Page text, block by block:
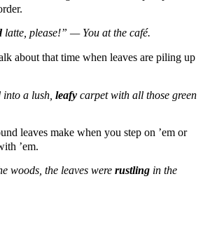
latte, please!” — You at the café.
about that time when leaves are piling up
a lush, leafy carpet with all those green
leaves make when you step on ’em or
’em.
woods, the leaves were rustling in the